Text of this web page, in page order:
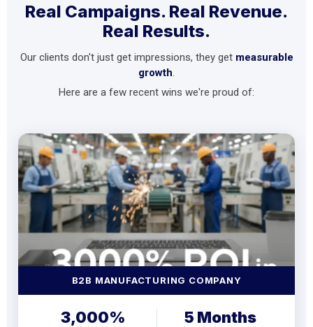
Real Campaigns. Real Revenue.
Real Results.
Our clients don't just get impressions, they get measurable
growth
Here are a few recent wins we're proud of:
B2B MANUFACTURING COMPANY
3,000% 5 Months